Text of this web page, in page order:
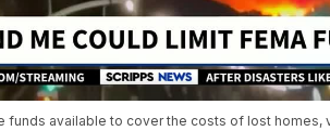
funds available to cover the costs of lost